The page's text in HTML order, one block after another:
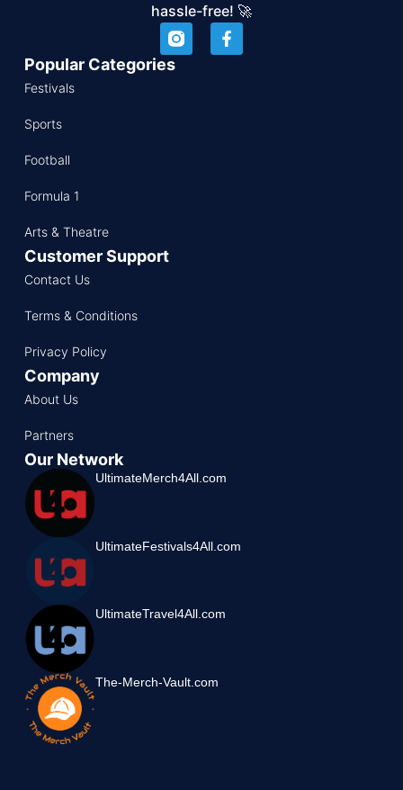
hassle-free! 🚀
Popular Categories
Festivals
Sports
Football
Formula 1
Arts & Theatre
Customer Support
Contact Us
Terms & Conditions
Privacy Policy
Company
About Us
Partners
Our Network
UltimateMerch4All.com
UltimateFestivals4All.com
UltimateTravel4All.com
The-Merch-Vault.com